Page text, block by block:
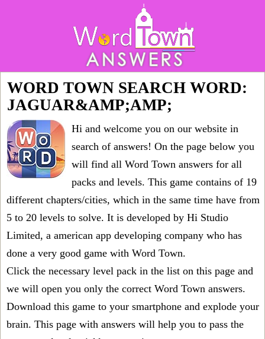
WORD TOWN SEARCH WORD:
JAGUAR&AMP;AMP;
Hi and welcome you on our website in
search of answers! On the page below you
will find all Word Town answers for all
packs and levels. This game contains of 19
different chapters/cities, which in the same time have from
5 to 20 levels to solve. It is developed by Hi Studio
Limited, a american app developing company who has
done a very good game with Word Town.
Click the necessary level pack in the list on this page and
we will open you only the correct Word Town answers.
Download this game to your smartphone and explode your
brain. This page with answers will help you to pass the